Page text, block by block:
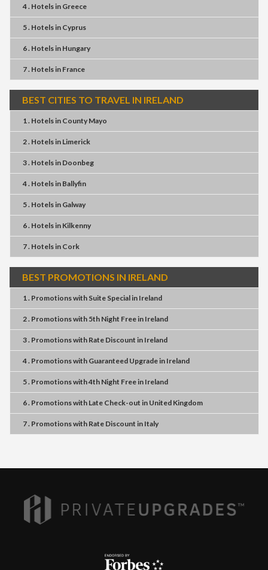
4 . Hotelsin Greece
5 . Hotelsin Cyprus
6 . Hotelsin Hungary
7 . Hotelsin France
BEST CITIES TO TRAVEL IN IRELAND
1 . Hotelsin County Mayo
2 . Hotelsin Limerick
3 . Hotelsin Doonbeg
4 . Hotelsin Ballyfin
5 . Hotelsin Galway
6 . Hotelsin Kilkenny
7 . Hotelsin Cork
BEST PROMOTIONS IN IRELAND
1 . Promotionswith Suite Specialin Ireland
2 . Promotionswith 5th Night Freein Ireland
3 . Promotionswith Rate Discount in Ireland
4 . Promotionswith Guaranteed Upgradein Ireland
5 . Promotionswith4th Night Freein Ireland
6 . Promotionswith Late Check-out in United Kingdom
7 . Promotionswith Rate Discount in Italy